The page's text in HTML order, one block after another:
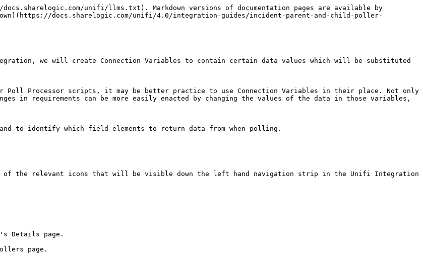
unifi/llms.txt). Markdown versions of documentation pages are available by
docs.sharelogic.com/unifi/4.0/integration-guides/incident-parent-and-child-poller-
we will create Connection Variables to contain certain data values which will be substituted
Processor scripts, it may be better practice to use Connection Variables in their place. Not only
in requirements can be more easily enacted by changing the values of the data in those variables,
to identify which field elements to return data from when polling.
of the relevant icons that will be visible down the left hand navigation strip in the Unifi Integration
Details page.
page.